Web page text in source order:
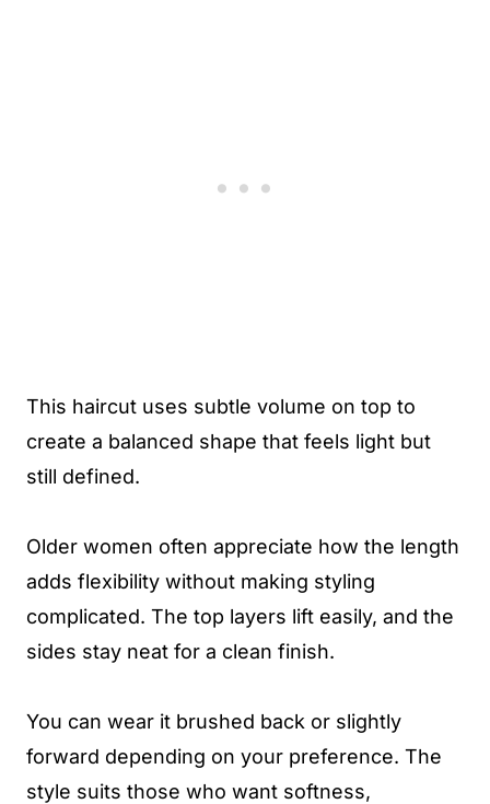
This haircut uses subtle volume on top to
create a balanced shape that feels light but
still defined.
Older women often appreciate how the length
adds flexibility without making styling
complicated. The top layers lift easily, and the
sides stay neat for a clean finish.
You can wear it brushed back or slightly
forward depending on your preference. The
style suits those who want softness,